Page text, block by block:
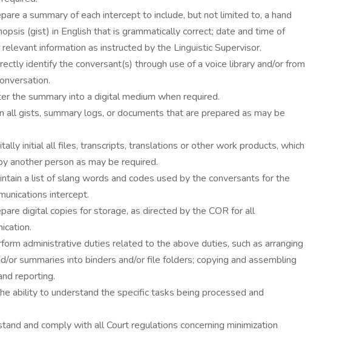
a summary of each intercept to include, but not limited to, a hand
(gist) in English that is grammatically correct; date and time of
information as instructed by the Linguistic Supervisor.
identify the conversant(s) through use of a voice library and/or from
the summary into a digital medium when required.
all gists, summary logs, or documents that are prepared as may be
initial all files, transcripts, translations or other work products, which
another person as may be required.
a list of slang words and codes used by the conversants for the
intercept.
digital copies for storage, as directed by the COR for all
administrative duties related to the above duties, such as arranging
or summaries into binders and/or file folders; copying and assembling
reporting.
ability to understand the specific tasks being processed and
and comply with all Court regulations concerning minimization